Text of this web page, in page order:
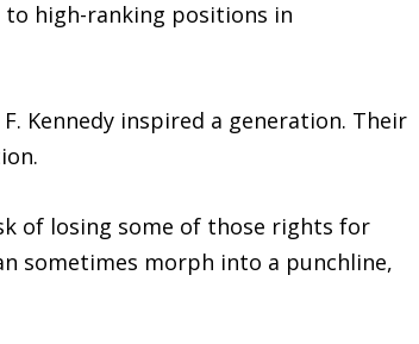
to high-ranking positions in
Kennedy inspired a generation. Their
of losing some of those rights for
sometimes morph into a punchline,